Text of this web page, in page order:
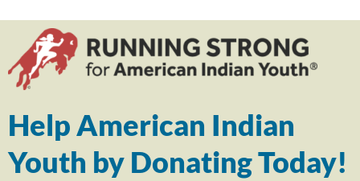
Help American Indian
Youth by Donating Today!